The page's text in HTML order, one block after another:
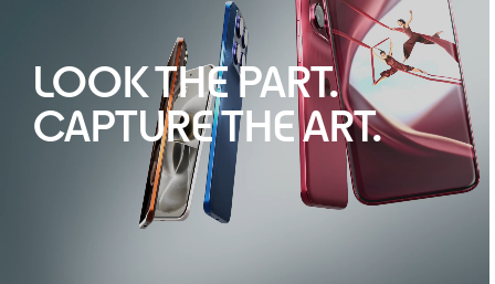
LOOK THE PART.
CAPTURE THE ART.